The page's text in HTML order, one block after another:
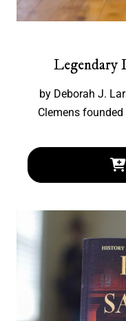
Legendary
by Deborah J.
Clemens